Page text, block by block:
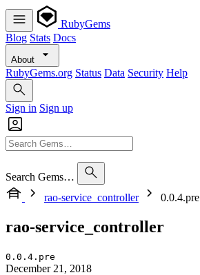
RubyGems
Blog Stats Docs
About
RubyGems.org Status Data Security Help
Sign in Sign up
Search Gems…
rao-service_controller
0.0.4.pre
rao-service_controller
0.0.4.pre
December 21, 2018